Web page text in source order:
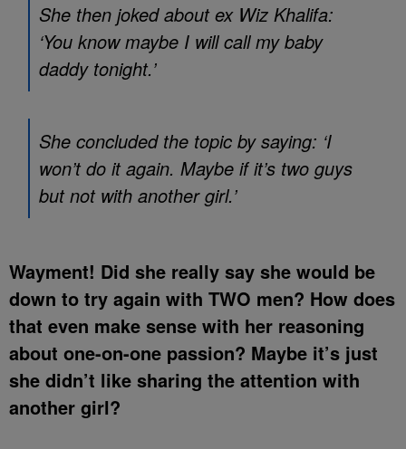
She then joked about ex Wiz Khalifa:
‘You know maybe I will call my baby
daddy tonight.’
She concluded the topic by saying: ‘I
won’t do it again. Maybe if it’s two guys
but not with another girl.’
Wayment! Did she really say she would be
down to try again with TWO men? How does
that even make sense with her reasoning
about one-on-one passion? Maybe it’s just
she didn’t like sharing the attention with
another girl?